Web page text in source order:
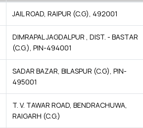
JAIL ROAD, RAIPUR (C.G), 492001
DIMRAPAL JAGDALPUR , DIST. - BASTAR
(C.G.), PIN-494001
SADAR BAZAR, BILASPUR (C.G), PIN-
495001
T. V. TAWAR ROAD, BENDRACHUWA,
RAIGARH (C.G.)